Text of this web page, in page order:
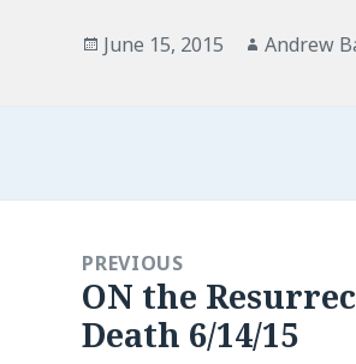
Posted
June 15, 2015 Author
Andrew
navigationPREVIOUS
Previous
post:
ON the
Death 6/14/15